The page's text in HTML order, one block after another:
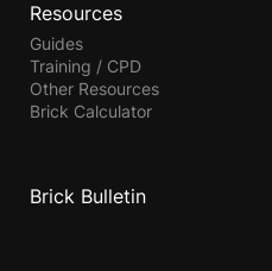
Resources
Guides
Training / CPD
Other Resources
Brick Calculator
Brick Bulletin